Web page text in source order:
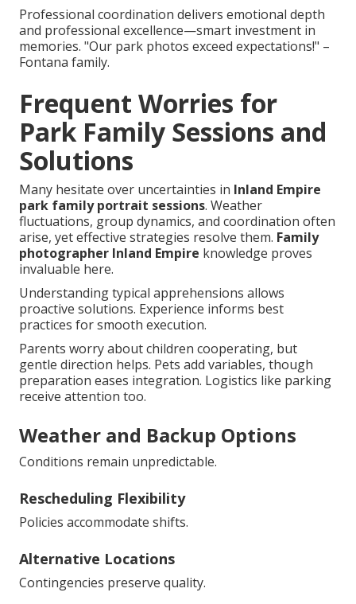
Professional coordination delivers emotional depth
and professional excellence—smart investment in
memories. "Our park photos exceed expectations!" –
Fontana family.
Frequent Worries for
Park Family Sessions and
Solutions
Many hesitate over uncertainties in Inland Empire
park family portrait sessions. Weather
fluctuations, group dynamics, and coordination often
arise, yet effective strategies resolve them. Family
photographer Inland Empire knowledge proves
invaluable here.
Understanding typical apprehensions allows
proactive solutions. Experience informs best
practices for smooth execution.
Parents worry about children cooperating, but
gentle direction helps. Pets add variables, though
preparation eases integration. Logistics like parking
receive attention too.
Weather and Backup Options
Conditions remain unpredictable.
Rescheduling Flexibility
Policies accommodate shifts.
Alternative Locations
Contingencies preserve quality.